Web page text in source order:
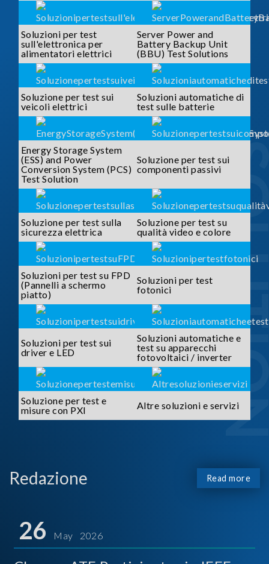
Soluzioni per test
sull'elettronica per
alimentatori elettrici
Server Power and
Battery Backup Unit
(BBU) Test Solutions
Soluzione per test sui
veicoli elettrici
Soluzioni automatiche di
test sulle batterie
Energy Storage System
(ESS) and Power
Conversion System (PCS)
Test Solution
Soluzione per test sui
componenti passivi
Soluzione per test sulla
sicurezza elettrica
Soluzione per test su
qualità video e colore
Soluzioni per test su FPD
(Pannelli a schermo
piatto)
Soluzioni per test
fotonici
Soluzioni per test sui
driver e LED
Soluzioni automatiche e
test su apparecchi
fotovoltaici / inverter
Soluzione per test e
misure con PXI
Altre soluzioni e servizi
Redazione Read more
26 May 2026